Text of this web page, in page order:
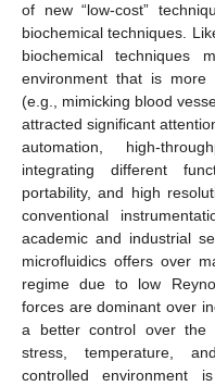
of new “low-cost”
biochemical techniques.
biochemical techniques
environment that is more
(e.g., mimicking blood
attracted significant
automation, high-
integrating different
portability, and high
conventional
academic and industrial
microfluidics offers over
regime due to low
forces are dominant over
a better control over the
stress, temperature,
controlled environment